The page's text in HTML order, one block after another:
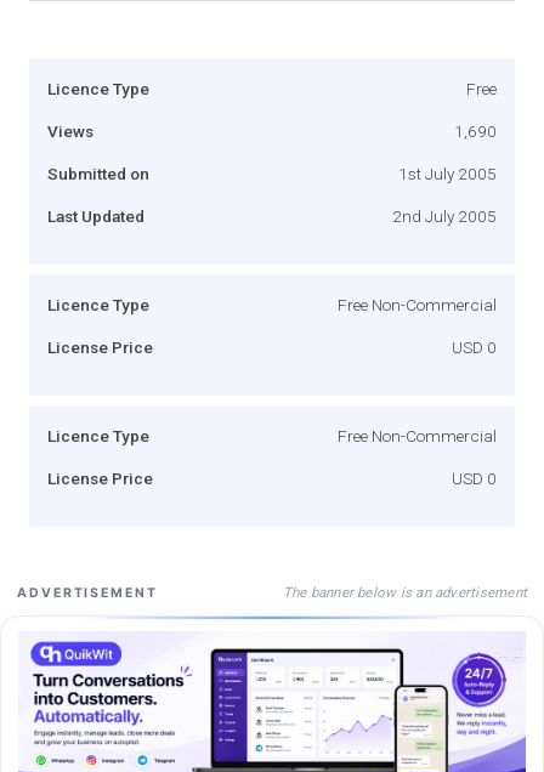
Licence Type Free
Views 1,690
Submitted on 1st July 2005
Last Updated 2nd July 2005
Licence Type Free Non-Commercial
License Price USD 0
Licence Type Free Non-Commercial
License Price USD 0
ADVERTISEMENT The banner below is an advertisement